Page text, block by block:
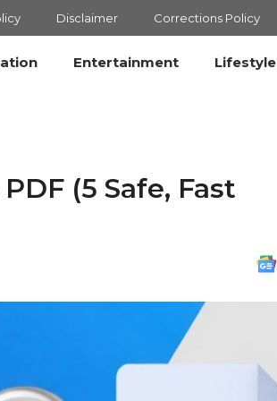
Disclaimer Corrections Policy
Entertainment Lifestyle
(5 Safe, Fast